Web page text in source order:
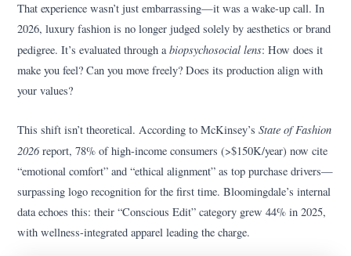
That experience wasn’t just embarrassing—it was a wake-up call. In
2026, luxury fashion is no longer judged solely by aesthetics or brand
pedigree. It’s evaluated through abiopsychosocial lens: How does it
make you feel? Can you move freely? Does its production align with
your values?
This shift isn’t theoretical. According to McKinsey’sState of Fashion
2026report, 78% of high-income consumers (>$150K/year) now cite
“emotional comfort” and “ethical alignment” as top purchase drivers—
surpassing logo recognition for the first time. Bloomingdale’s internal
data echoes this: their “Conscious Edit” category grew 44% in 2025,
with wellness-integrated apparel leading the charge.